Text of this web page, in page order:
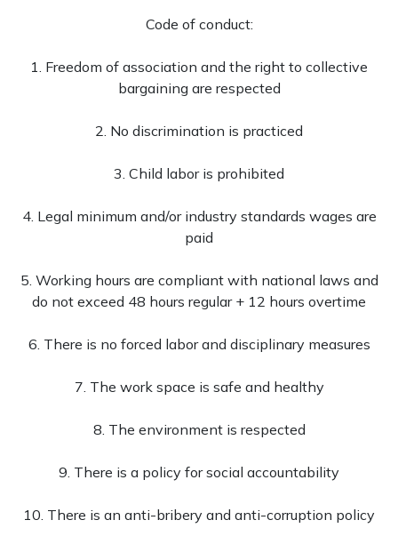
Code of conduct:
1. Freedom of association and the right to collective
bargaining are respected
2. No discrimination is practiced
3. Child labor is prohibited
4. Legal minimum and/or industry standards wages are
paid
5. Working hours are compliant with national laws and
do not exceed 48 hours regular + 12 hours overtime
6. There is no forced labor and disciplinary measures
7. The work space is safe and healthy
8. The environment is respected
9. There is a policy for social accountability
10. There is an anti-bribery and anti-corruption policy